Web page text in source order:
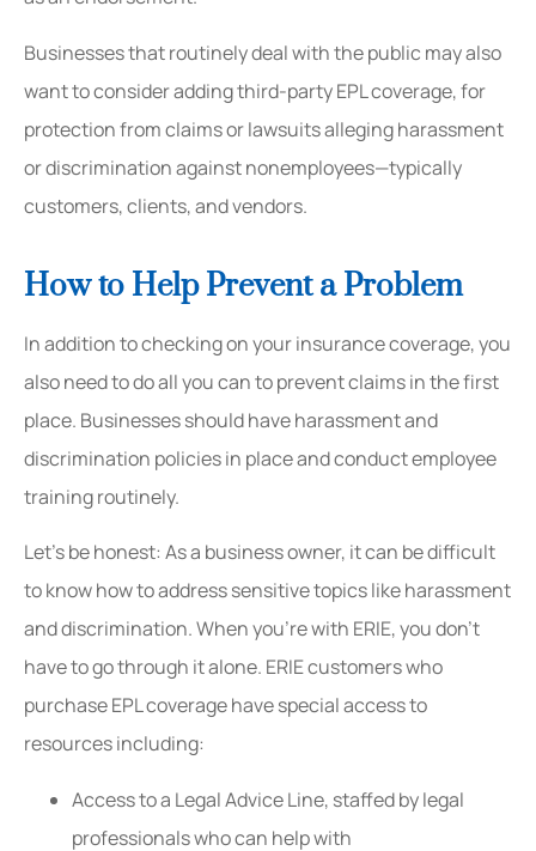
Businesses that routinely deal with the public may also
want to consider adding third-party EPL coverage, for
protection from claims or lawsuits alleging harassment
or discrimination against nonemployees—typically
customers, clients, and vendors.
How to Help Prevent a Problem
In addition to checking on your insurance coverage, you
also need to do all you can to prevent claims in the first
place. Businesses should have harassment and
discrimination policies in place and conduct employee
training routinely.
Let’s be honest: As a business owner, it can be difficult
to know how to address sensitive topics like harassment
and discrimination. When you’re with ERIE, you don’t
have to go through it alone. ERIE customers who
purchase EPL coverage have special access to
resources including:
Access to a Legal Advice Line, staffed by legal
professionals who can help with